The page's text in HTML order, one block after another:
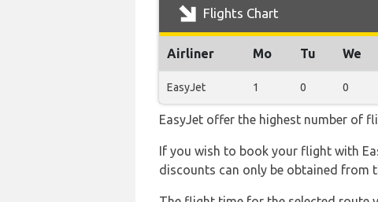
Flights Chart
Airliner Mo Tu We
EasyJet 1 0 0
EasyJet offer the highest number of
If you wish to book your flight with
discounts can only be obtained from